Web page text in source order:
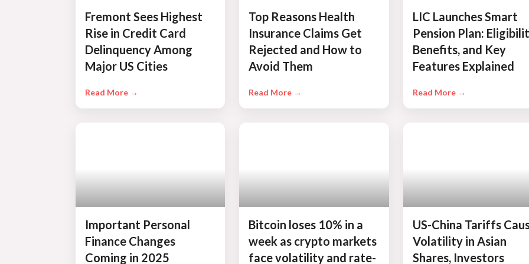
Fremont Sees Highest
Rise in Credit Card
Delinquency Among
Major US Cities
Read More →
Top Reasons Health
Insurance Claims Get
Rejected and How to
Avoid Them
Read More →
LIC Launches Smart
Pension Plan:
Benefits, and Key
Features Explained
Read More →
Important Personal
Finance Changes
Coming in 2025
Bitcoin loses 10% in a
week as crypto markets
face volatility and rate-
US-China Tariffs
Volatility in Asian
Shares, Investors